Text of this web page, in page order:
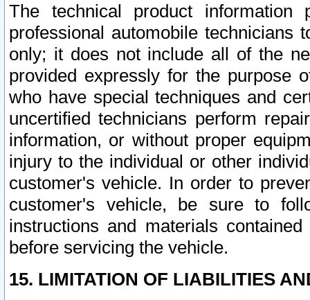
The technical product
professional automobile
only; it does not include all of the
provided expressly for the purpose
who have special techniques and
uncertified technicians perform
information, or without proper
injury to the individual or other
customer's vehicle. In order to
customer's vehicle, be sure to
instructions and materials
before servicing the vehicle.
15. LIMITATION OF LIABILITIES